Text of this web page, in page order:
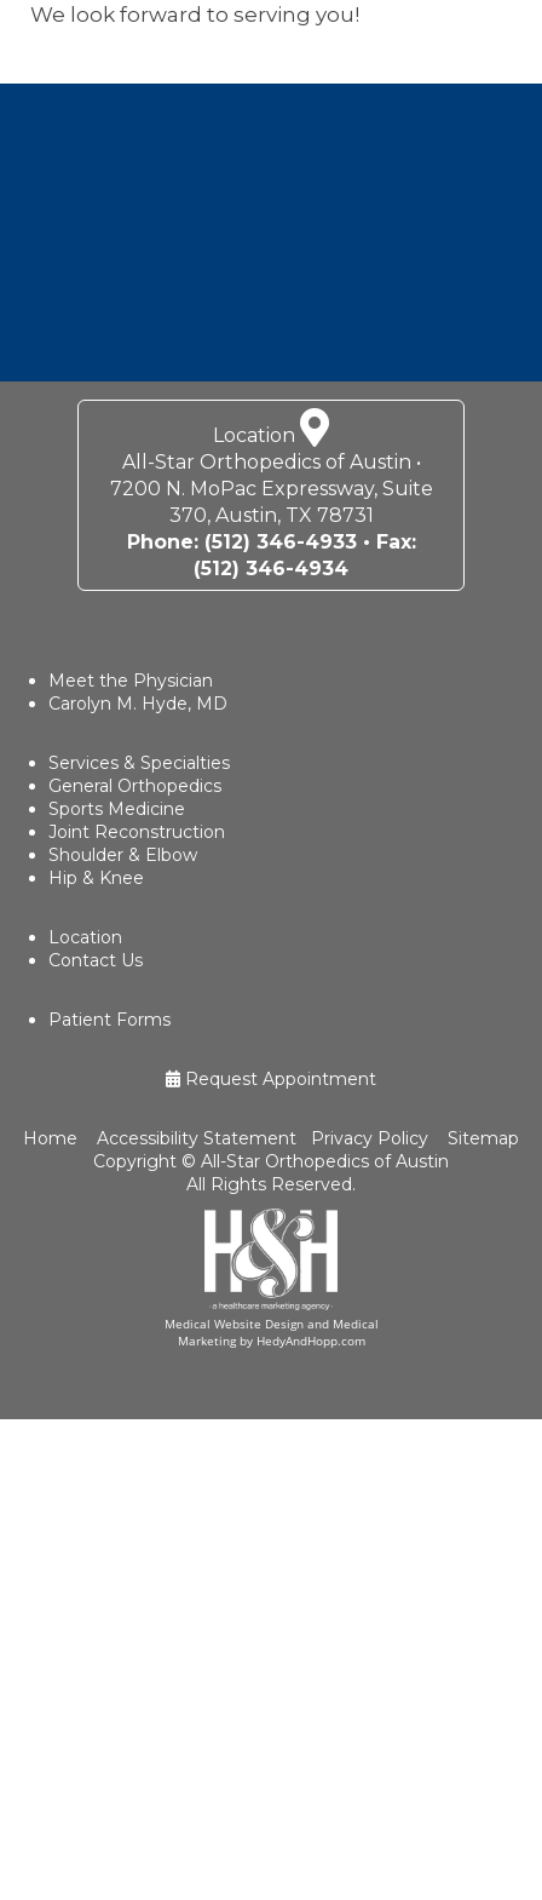
We look forward to serving you!
Location
All-Star Orthopedics of Austin •
7200 N. MoPac Expressway, Suite
370, Austin, TX 78731
Phone: (512) 346-4933• Fax:
(512) 346-4934
Meet the Physician
Carolyn M. Hyde, MD
Services & Specialties
General Orthopedics
Sports Medicine
Joint Reconstruction
Shoulder & Elbow
Hip & Knee
Location
Contact Us
Patient Forms
Request Appointment
Home Accessibility Statement Privacy Policy
Sitemap
Copyright © All-Star Orthopedics of Austin
All Rights Reserved.
Medical Website Design and Medical
Marketing by HedyAndHopp.com